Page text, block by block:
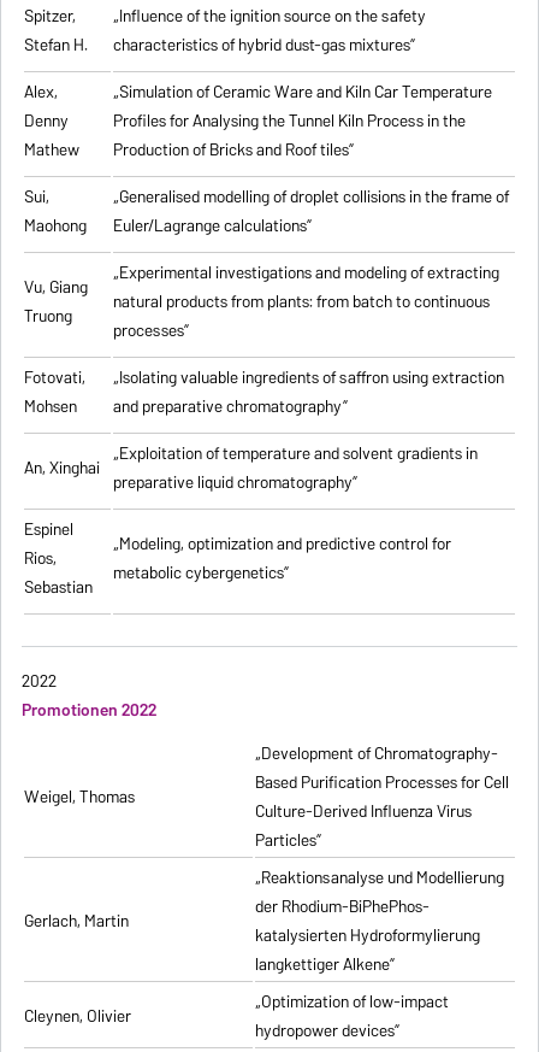
Spitzer,
Stefan H.
„Influence of the ignition source on the safety
characteristics of hybrid dust-gas mixtures”
Alex,
Denny
Mathew
„Simulation of Ceramic Ware and Kiln Car Temperature
Profiles for Analysing the Tunnel Kiln Process in the
Production of Bricks and Roof tiles”
Sui,
Maohong
„Generalised modelling of droplet collisions in the frame of
Euler/Lagrange calculations”
Vu, Giang
Truong
„Experimental investigations and modeling of extracting
natural products from plants: from batch to continuous
processes”
Fotovati,
Mohsen
„Isolating valuable ingredients of saffron using extraction
and preparative chromatography”
An, Xinghai „Exploitation of temperature and solvent gradients in
preparative liquid chromatography”
Espinel
Rios,
Sebastian
„Modeling, optimization and predictive control for
metabolic cybergenetics”
2022
Promotionen 2022
Weigel, Thomas
„Development of Chromatography-
Based Purification Processes for Cell
Culture-Derived Influenza Virus
Particles”
Gerlach, Martin
„Reaktionsanalyse und Modellierung
der Rhodium-BiPhePhos-
katalysierten Hydroformylierung
langkettiger Alkene”
Cleynen, Olivier
„Optimization of low-impact
hydropower devices”